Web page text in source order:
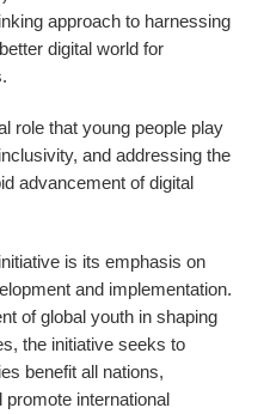
approach to harnessing
digital world for
role that young people play
and addressing the
advancement of digital
is its emphasis on
and implementation.
of global youth in shaping
the initiative seeks to
benefit all nations,
international